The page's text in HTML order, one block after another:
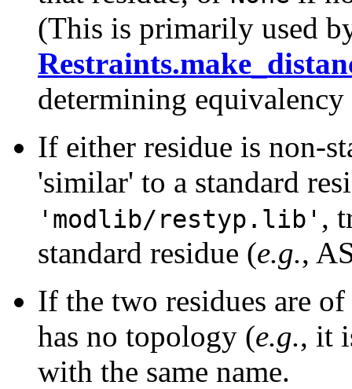
(This is primarily used
determining equivalency
If either residue is non-
'similar' to a standard
'modlib/restyp.lib' ,
standard residue (e.g.,
If the two residues are
has no topology (e.g., it
with the same name.